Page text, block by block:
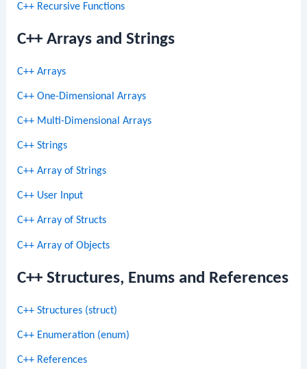
C++ Recursive Functions
C++ Arrays and Strings
C++ Arrays
C++ One-Dimensional Arrays
C++ Multi-Dimensional Arrays
C++ Strings
C++ Array of Strings
C++ User Input
C++ Array of Structs
C++ Array of Objects
C++ Structures, Enums and References
C++ Structures (struct)
C++ Enumeration (enum)
C++ References